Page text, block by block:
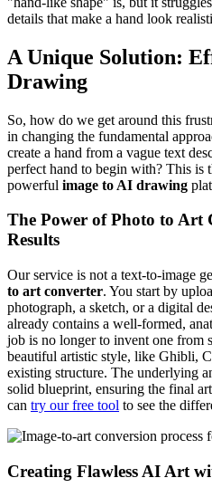
details that make a hand look
A Unique Solution:
Drawing
So, how do we get around this
in changing the fundamental
create a hand from a vague text
perfect hand to begin with? This is
powerful image to AI drawing
The Power of Photo to Art
Results
Our service is not a text-to-image
to art converter. You start by
photograph, a sketch, or a digital
already contains a well-formed,
job is no longer to invent one from
beautiful artistic style, like Ghibli,
existing structure. The underlying
solid blueprint, ensuring the final
can try our free tool to see the
Creating Flawless AI Art